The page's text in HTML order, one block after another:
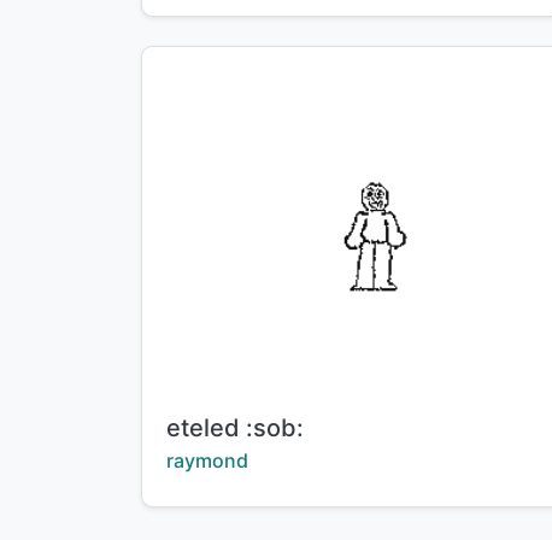
Title:
eteled :sob:
Creator:
raymond